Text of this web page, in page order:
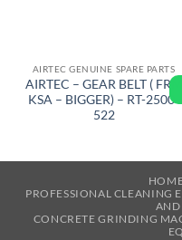
AIRTEC GENUINE SPARE PARTS
AIRTEC – GEAR BELT ( FRM
KSA – BIGGER) – RT-2500-
522
PROFESSIONAL CLEANING
AND
CONCRETE GRINDING